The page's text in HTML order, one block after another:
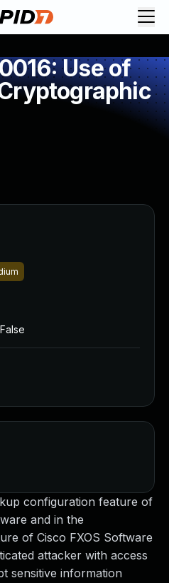
Use of
configuration feature of
and in the
of Cisco FXOS Software
attacker with access
sensitive information
False